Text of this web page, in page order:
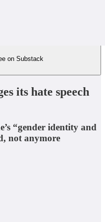
on Substack
its hate speech
“gender identity and
not anymore